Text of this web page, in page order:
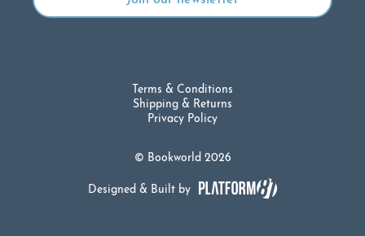
© Bookworld 2026
Terms & Conditions
Shipping & Returns
Privacy Policy
Designed & Built by